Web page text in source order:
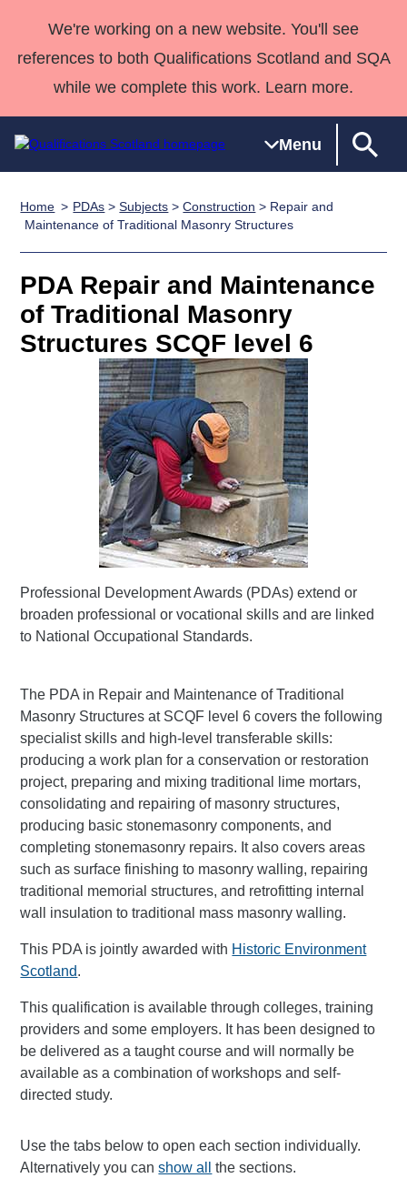
We're working on a new website. You'll see
references to both Qualifications Scotland and SQA
while we complete this work. Learn more.
Menu
Qualifications
Search
Qualifications
Unit Search
Learner
National
Skills for
work
NCs and
NPAs
HNCs and
SVQs
Professional
Development
Awards
Advanced
Qualifications
England and
Street Works
Deliver
Home
Quality Assurance
Case Studies
support team
Consultancy
Qualifications
Past papers
About us
Home PDAs >Subjects >Construction > Repair and
Maintenance of Traditional Masonry Structures
PDA Repair and Maintenance
of Traditional Masonry
Structures SCQF level 6
Professional Development Awards (PDAs) extend or
broaden professional or vocational skills and are linked
to National Occupational Standards.
The PDA in Repair and Maintenance of Traditional
Masonry Structures at SCQF level 6 covers the following
specialist skills and high-level transferable skills:
producing a work plan for a conservation or restoration
project, preparing and mixing traditional lime mortars,
consolidating and repairing of masonry structures,
producing basic stonemasonry components, and
completing stonemasonry repairs. It also covers areas
such as surface finishing to masonry walling, repairing
traditional memorial structures, and retrofitting internal
wall insulation to traditional mass masonry walling.
This PDA is jointly awarded with Historic Environment
Scotland.
This qualification is available through colleges, training
providers and some employers. It has been designed to
be delivered as a taught course and will normally be
available as a combination of workshops and self-
directed study.
Use the tabs below to open each section individually.
Alternatively you canshow all the sections.